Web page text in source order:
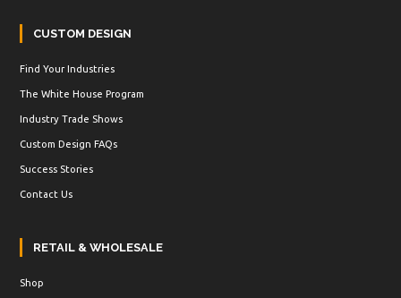
CUSTOM DESIGN
Find Your Industries
The White House Program
Industry Trade Shows
Custom Design FAQs
Success Stories
Contact Us
RETAIL & WHOLESALE
Shop